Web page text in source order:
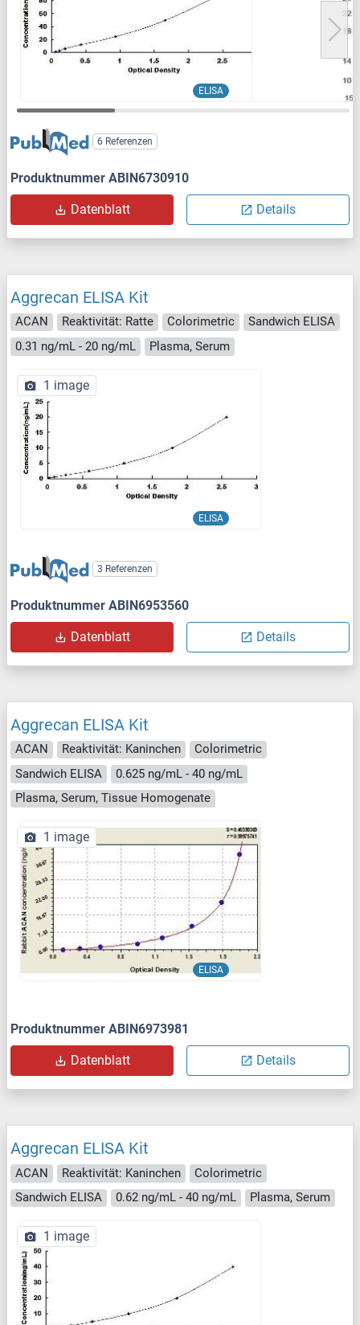
ELISA
6 Referenzen
Produktnummer ABIN6730910
Datenblatt Details
Aggrecan ELISA Kit
ACAN Reaktivität: Ratte Colorimetric
Sandwich ELISA
0.31 ng/mL - 20 ng/mL
Plasma, Serum
ELISA
1 image
3 Referenzen
Produktnummer ABIN6953560
Datenblatt Details
Aggrecan ELISA Kit
ACAN Reaktivität: Kaninchen
Colorimetric
Sandwich ELISA
0.625 ng/mL - 40 ng/mL
Plasma, Serum, Tissue Homogenate
ELISA
1 image
Produktnummer ABIN6973981
Datenblatt Details
Aggrecan ELISA Kit
ACAN Reaktivität: Kaninchen
Colorimetric
Sandwich ELISA
0.62 ng/mL - 40 ng/mL Plasma, Serum
1 image